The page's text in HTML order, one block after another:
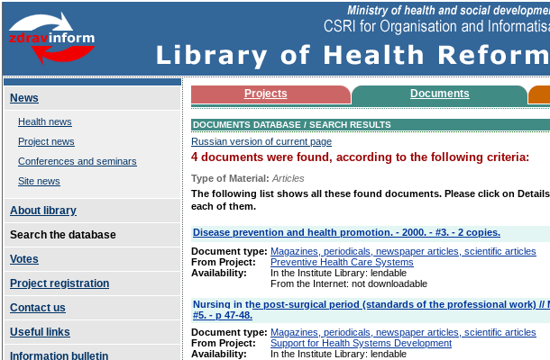
News
Health news
Project news
Conferences and seminars
Site news
About library
Search the database
Votes
Project registration
Contact us
Useful links
Information bulletin
Projects Documents
DOCUMENTS DATABASE / SEARCH RESULTS
Russian version of current page
4 documents were found, according to the following criteria:
Type of Material: Articles
The following list shows all these found documents. Please click on
each of them.
Disease prevention and health promotion. - 2000. - #3. - 2 copies.
Document type: Magazines, periodicals, newspaper articles, scientific articles
From Project:
Preventive Health Care Systems
Availability:
In the Institute Library: lendable
From the Internet: not downloadable
Nursing in the post-surgical period (standards of the professional work) //
#5. - p 47-48.
Document type: Magazines, periodicals, newspaper articles, scientific articles
From Project:
Support for Health Systems Development
Availability:
In the Institute Library: lendable